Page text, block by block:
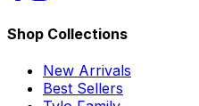
Shop Collections
New Arrivals
Best Sellers